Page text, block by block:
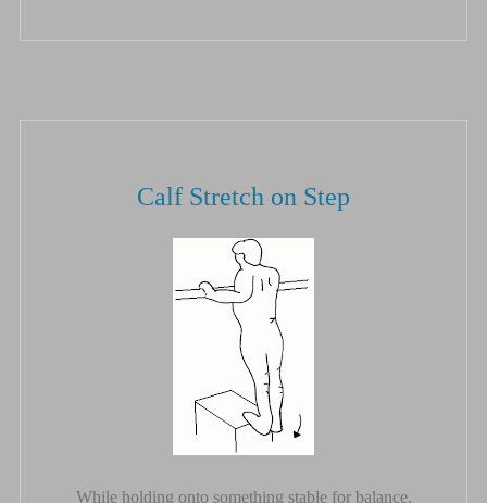
Calf Stretch on Step
While holding onto something stable for balance,